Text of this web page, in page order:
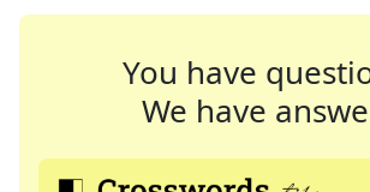
You have
We have